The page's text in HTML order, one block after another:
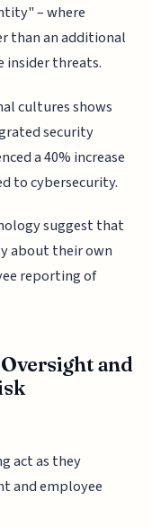
– where
than an additional
insider threats.
cultures shows
security
a 40% increase
to cybersecurity.
suggest that
about their own
reporting of
and
act as they
and employee